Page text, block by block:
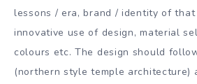
lessons / era, brand / identity of
innovative use of design, material
colours etc. The design should
(northern style temple architecture)